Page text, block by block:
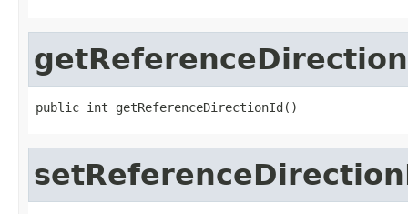
public int getReferenceDirectionId()